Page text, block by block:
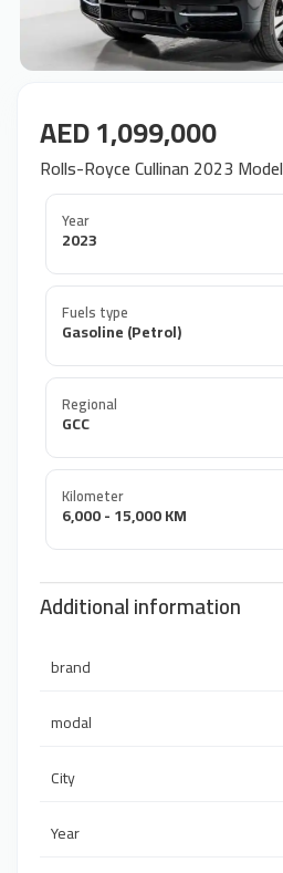
AED 1,099,000
Rolls-Royce Cullinan 2023 Model
Year
2023
Fuels type
Gasoline (Petrol)
Regional
GCC
Kilometer
6,000 - 15,000 KM
Additional information
brand
modal
City
Year